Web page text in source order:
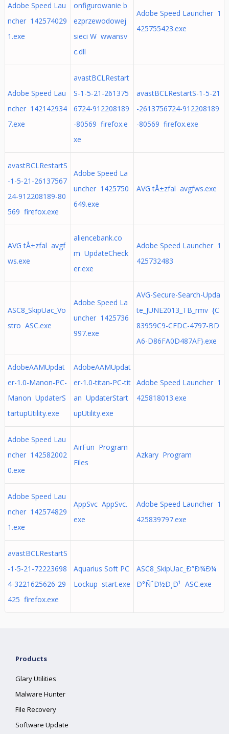
Adobe Speed Lau
ncher 142574029
1.exe
onfigurowanie b
ezprzewodowej
sieci W wwansv
c.dll
Adobe Speed Launcher 1
425755423.exe
Adobe Speed Lau
ncher 142142934
7.exe
avastBCLRestart
S-1-5-21-261375
6724-912208189
-80569 firefox.e
xe
avastBCLRestartS-1-5-21
-2613756724-912208189
-80569 firefox.exe
avastBCLRestartS
-1-5-21-26137567
24-912208189-80
569 firefox.exe
Adobe Speed La
uncher 1425750
649.exe
AVG tÅ±zfal avgfws.exe
AVG tÅ±zfal avgf
ws.exe
aliencebank.co
m UpdateCheck
er.exe
Adobe Speed Launcher 1
425732483
ASC8_SkipUac_Vo
stro ASC.exe
Adobe Speed La
uncher 1425736
997.exe
AVG-Secure-Search-Upda
te_JUNE2013_TB_rmv {C
83959C9-CFDC-4797-BD
A6-D86FA0D487AF}.exe
AdobeAAMUpdat
er-1.0-Manon-PC-
Manon UpdaterS
tartupUtility.exe
AdobeAAMUpdat
er-1.0-titan-PC-tit
an UpdaterStart
upUtility.exe
Adobe Speed Launcher 1
425818013.exe
Adobe Speed Lau
ncher 142582002
0.exe
AirFun Program
Files
Azkary Program
Adobe Speed Lau
ncher 142574829
1.exe
AppSvc AppSvc.
exe
Adobe Speed Launcher 1
425839797.exe
avastBCLRestartS
-1-5-21-72223698
4-3221625626-29
425 firefox.exe
Aquarius Soft PC
Lockup start.exe
ASC8_SkipUac_Ð”Ð¾Ð¼
Ð°ÑˆÐ½Ð¸Ð¹ ASC.exe
Products
Glary Utilities
Malware Hunter
File Recovery
Software Update